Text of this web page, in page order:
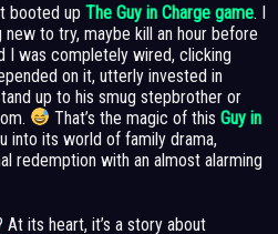
booted up The Guy in Charge game. I
to try, maybe kill an hour before
I was completely wired, clicking
on it, utterly invested in
up to his smug stepbrother or
That’s the magic of thisGuy in
into its world of family drama,
redemption with an almost alarming
At its heart, it’s a story about